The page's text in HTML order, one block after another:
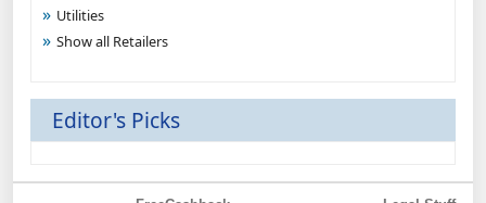
Utilities
Show all Retailers
Editor's Picks